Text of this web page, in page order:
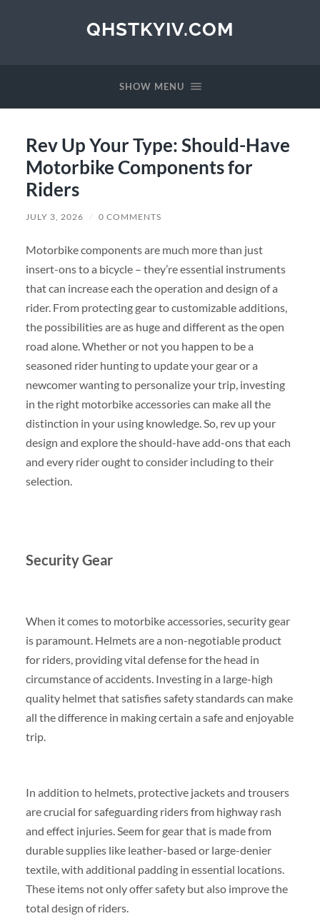
QHSTKYIV.COM
SHOW MENU
Rev Up Your Type: Should-Have
Motorbike Components for
Riders
JULY 3, 2026 / 0 COMMENTS
Motorbike components are much more than just
insert-ons to a bicycle – they’re essential instruments
that can increase each the operation and design of a
rider. From protecting gear to customizable additions,
the possibilities are as huge and different as the open
road alone. Whether or not you happen to be a
seasoned rider hunting to update your gear or a
newcomer wanting to personalize your trip, investing
in the right motorbike accessories can make all the
distinction in your using knowledge. So, rev up your
design and explore the should-have add-ons that each
and every rider ought to consider including to their
selection.
Security Gear
When it comes to motorbike accessories, security gear
is paramount. Helmets are a non-negotiable product
for riders, providing vital defense for the head in
circumstance of accidents. Investing in a large-high
quality helmet that satisfies safety standards can make
all the difference in making certain a safe and enjoyable
trip.
In addition to helmets, protective jackets and trousers
are crucial for safeguarding riders from highway rash
and effect injuries. Seem for gear that is made from
durable supplies like leather-based or large-denier
textile, with additional padding in essential locations.
These items not only offer safety but also improve the
total design of riders.